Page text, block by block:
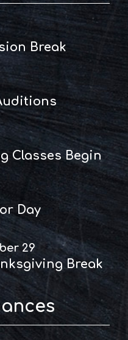
Break
Classes Begin
Day
29
Break